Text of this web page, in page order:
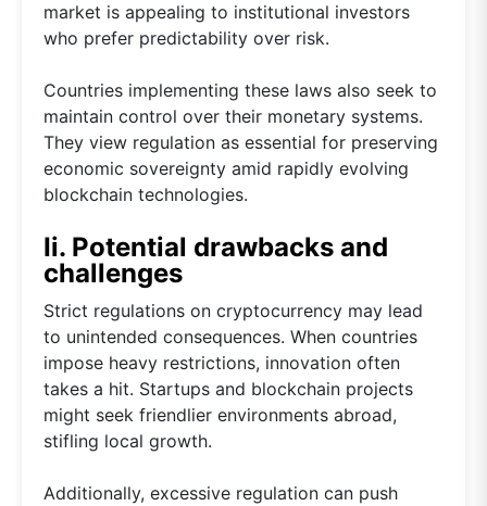
market is appealing to institutional investors
who prefer predictability over risk.
Countries implementing these laws also seek to
maintain control over their monetary systems.
They view regulation as essential for preserving
economic sovereignty amid rapidly evolving
blockchain technologies.
Ii. Potential drawbacks and
challenges
Strict regulations on cryptocurrency may lead
to unintended consequences. When countries
impose heavy restrictions, innovation often
takes a hit. Startups and blockchain projects
might seek friendlier environments abroad,
stifling local growth.
Additionally, excessive regulation can push